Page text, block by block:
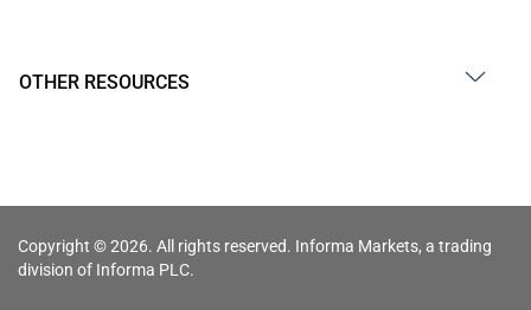
OTHER RESOURCES
Copyright © 2026. All rights reserved. Informa Markets, a trading
division of Informa PLC.